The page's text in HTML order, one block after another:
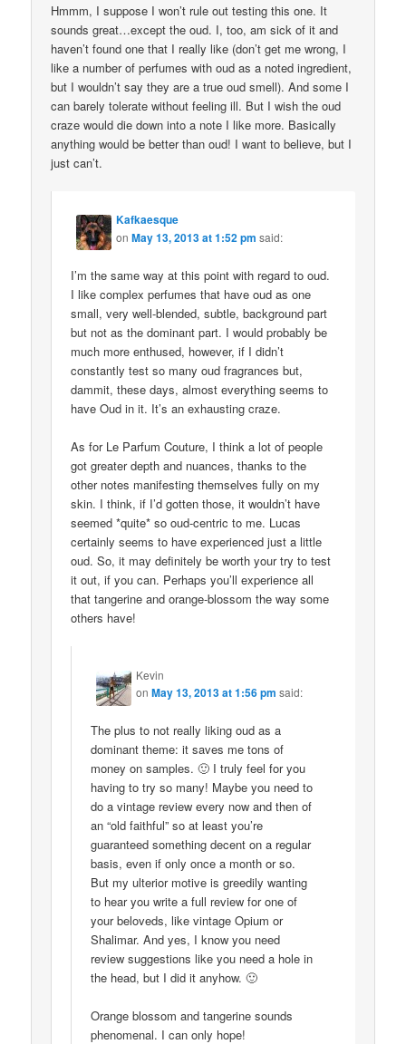
Hmmm, I suppose I won’t rule out testing this one. It
sounds great…except the oud. I, too, am sick of it and
haven’t found one that I really like (don’t get me wrong, I
like a number of perfumes with oud as a noted ingredient,
but I wouldn’t say they are a true oud smell). And some I
can barely tolerate without feeling ill. But I wish the oud
craze would die down into a note I like more. Basically
anything would be better than oud! I want to believe, but I
just can’t.
Kafkaesque
onMay 13, 2013 at 1:52 pm said:
I’m the same way at this point with regard to oud.
I like complex perfumes that have oud as one
small, very well-blended, subtle, background part
but not as the dominant part. I would probably be
much more enthused, however, if I didn’t
constantly test so many oud fragrances but,
dammit, these days, almost everything seems to
have Oud in it. It’s an exhausting craze.
As for Le Parfum Couture, I think a lot of people
got greater depth and nuances, thanks to the
other notes manifesting themselves fully on my
skin. I think, if I’d gotten those, it wouldn’t have
seemed *quite* so oud-centric to me. Lucas
certainly seems to have experienced just a little
oud. So, it may definitely be worth your try to test
it out, if you can. Perhaps you’ll experience all
that tangerine and orange-blossom the way some
others have!
Kevin
onMay 13, 2013 at 1:56 pm said:
The plus to not really liking oud as a
dominant theme: it saves me tons of
money on samples. 🙂 I truly feel for you
having to try so many! Maybe you need to
do a vintage review every now and then of
an “old faithful” so at least you’re
guaranteed something decent on a regular
basis, even if only once a month or so.
But my ulterior motive is greedily wanting
to hear you write a full review for one of
your beloveds, like vintage Opium or
Shalimar. And yes, I know you need
review suggestions like you need a hole in
the head, but I did it anyhow. 🙂
Orange blossom and tangerine sounds
phenomenal. I can only hope!